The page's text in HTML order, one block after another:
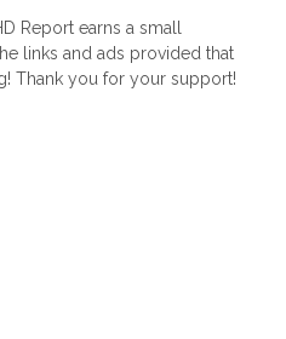
Report earns a small
links and ads provided that
Thank you for your support!